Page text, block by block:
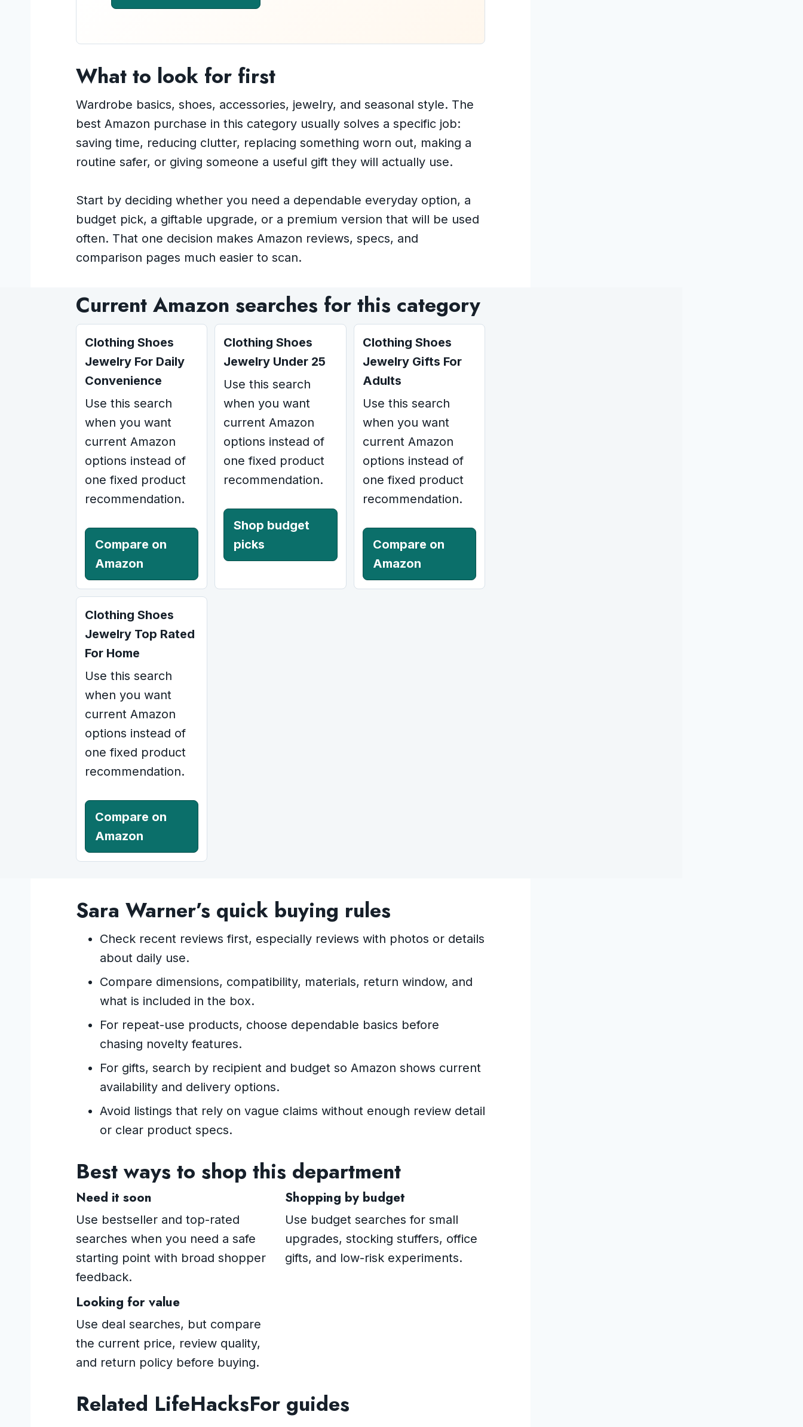
What to look for first
Wardrobe basics, shoes, accessories, jewelry, and seasonal style. The
best Amazon purchase in this category usually solves a specific job:
saving time, reducing clutter, replacing something worn out, making a
routine safer, or giving someone a useful gift they will actually use.
Start by deciding whether you need a dependable everyday option, a
budget pick, a giftable upgrade, or a premium version that will be used
often. That one decision makes Amazon reviews, specs, and
comparison pages much easier to scan.
Current Amazon searches for this category
Clothing Shoes
Jewelry For Daily
Convenience
Use this search
when you want
current Amazon
options instead of
one fixed product
recommendation.
Compare on
Amazon
Clothing Shoes
Jewelry Under 25
Use this search
when you want
current Amazon
options instead of
one fixed product
recommendation.
Shop budget
picks
Clothing Shoes
Jewelry Gifts For
Adults
Use this search
when you want
current Amazon
options instead of
one fixed product
recommendation.
Compare on
Amazon
Clothing Shoes
Jewelry Top Rated
For Home
Use this search
when you want
current Amazon
options instead of
one fixed product
recommendation.
Compare on
Amazon
Sara Warner’s quick buying rules
Check recent reviews first, especially reviews with photos or details
about daily use.
Compare dimensions, compatibility, materials, return window, and
what is included in the box.
For repeat-use products, choose dependable basics before
chasing novelty features.
For gifts, search by recipient and budget so Amazon shows current
availability and delivery options.
Avoid listings that rely on vague claims without enough review detail
or clear product specs.
Best ways to shop this department
Need it soon
Use bestseller and top-rated
searches when you need a safe
starting point with broad shopper
feedback.
Shopping by budget
Use budget searches for small
upgrades, stocking stuffers, office
gifts, and low-risk experiments.
Looking for value
Use deal searches, but compare
the current price, review quality,
and return policy before buying.
Related LifeHacksFor guides